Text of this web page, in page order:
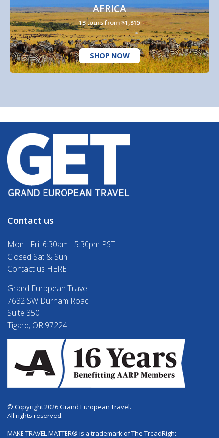
AFRICA
13 tours from $1,815
SHOP NOW
Contact us
Mon - Fri: 6:30am - 5:30pm PST
Closed Sat & Sun
Contact us HERE
Grand European Travel
7632 SW Durham Road
Suite 350
Tigard, OR 97224
© Copyright 2026 Grand European Travel.
All rights reserved.
MAKE TRAVEL MATTER® is a trademark of The TreadRight